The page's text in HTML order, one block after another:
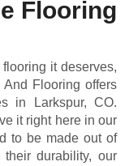
Flooring
it deserves,
Flooring offers
in Larkspur, CO.
it right here in our
to be made out of
durability, our